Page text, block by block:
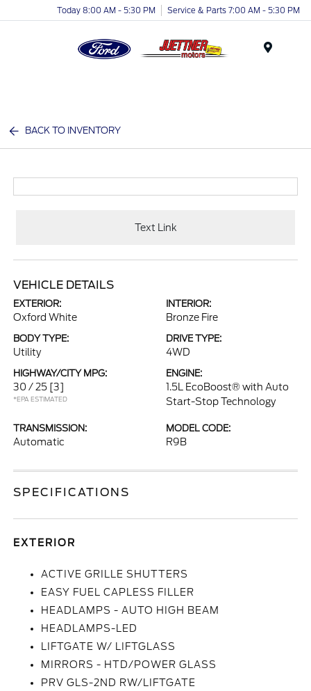
Today 8:00 AM - 5:30 PM Service & Parts 7:00 AM - 5:30 PM
BACK TO INVENTORY
Text Link
VEHICLE DETAILS
EXTERIOR:
Oxford White
INTERIOR:
Bronze Fire
BODY TYPE:
Utility
DRIVE TYPE:
4WD
HIGHWAY/CITY MPG:
30 / 25 [3]
*EPA ESTIMATED
ENGINE:
1.5L EcoBoost® with Auto
Start-Stop Technology
TRANSMISSION:
Automatic
MODEL CODE:
R9B
SPECIFICATIONS
EXTERIOR
ACTIVE GRILLE SHUTTERS
EASY FUEL CAPLESS FILLER
HEADLAMPS - AUTO HIGH BEAM
HEADLAMPS-LED
LIFTGATE W/ LIFTGLASS
MIRRORS - HTD/POWER GLASS
PRV GLS-2ND RW/LIFTGATE